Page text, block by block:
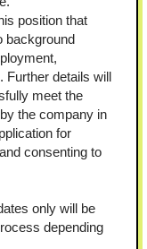
position that
background
Further details will
meet the
the company in
for
consenting to
only will be
depending